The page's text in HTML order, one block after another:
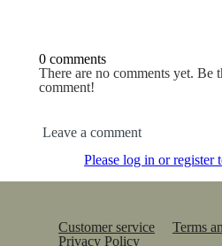
0 comments
There are no comments yet. Be
comment!
Leave a comment
Please log in or register
Customer service
Terms
Privacy Policy